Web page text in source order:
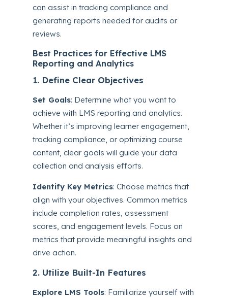
can assist in tracking compliance and
generating reports needed for audits or
reviews.
Best Practices for Effective LMS
Reporting and Analytics
1. Define Clear Objectives
Set Goals: Determine what you want to
achieve with LMS reporting and analytics.
Whether it’s improving learner engagement,
tracking compliance, or optimizing course
content, clear goals will guide your data
collection and analysis efforts.
Identify Key Metrics: Choose metrics that
align with your objectives. Common metrics
include completion rates, assessment
scores, and engagement levels. Focus on
metrics that provide meaningful insights and
drive action.
2. Utilize Built-In Features
Explore LMS Tools: Familiarize yourself with